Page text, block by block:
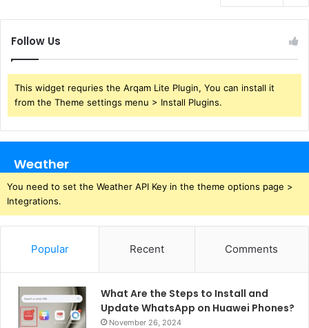
Follow Us
This widget requries the Arqam Lite Plugin, You can install it
from the Theme settings menu > Install Plugins.
Weather
You need to set the Weather API Key in the theme options page >
Integrations.
Popular Recent Comments
What Are the Steps to Install and
Update WhatsApp on Huawei Phones?
November 26, 2024